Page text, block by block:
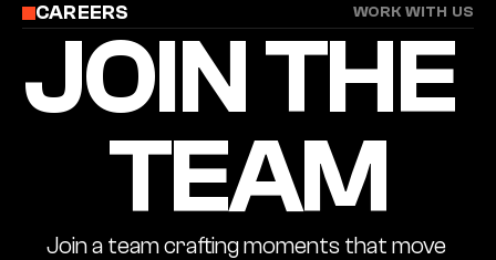
CAREERS WORK WITH US
JOIN THE
TEAM
Join a team crafting moments that move